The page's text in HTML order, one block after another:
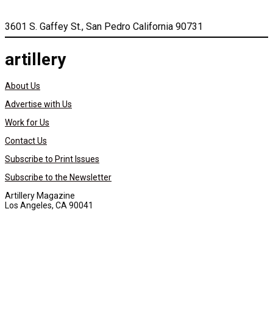
3601 S. Gaffey St., San Pedro California 90731
artillery
About Us
Advertise with Us
Work for Us
Contact Us
Subscribe to Print Issues
Subscribe to the Newsletter
Artillery Magazine
Los Angeles, CA 90041